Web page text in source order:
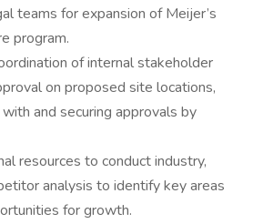
teams for expansion of Meijer’s
program.
of internal stakeholder
on proposed site locations,
and securing approvals by
resources to conduct industry,
analysis to identify key areas
for growth.